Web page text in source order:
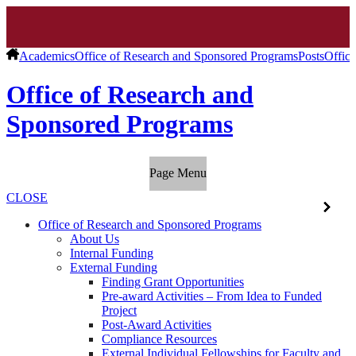
AcademicsOffice of Research and Sponsored ProgramsPosts
Office of Research and
Sponsored Programs
Page Menu
CLOSE
Office of Research and Sponsored Programs
About Us
Internal Funding
External Funding
Finding Grant Opportunities
Pre-award Activities – From Idea to Funded
Project
Post-Award Activities
Compliance Resources
External Individual Fellowships for Faculty and